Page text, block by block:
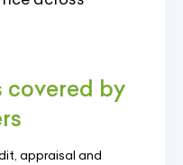
covered by
appraisal and